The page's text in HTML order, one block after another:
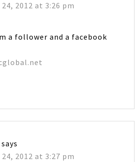
2012 at 3:26 pm
a follower and a facebook
says
2012 at 3:27 pm